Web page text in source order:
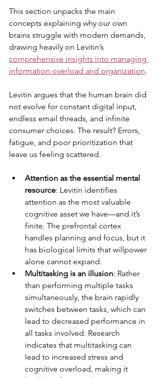
This section unpacks the main
concepts explaining why our own
brains struggle with modern demands,
drawing heavily on Levitin’s
comprehensive insights into managing
information overload and organization.
Levitin argues that the human brain did
not evolve for constant digital input,
endless email threads, and infinite
consumer choices. The result? Errors,
fatigue, and poor prioritization that
leave us feeling scattered.
Attention as the essential mental
resource: Levitin identifies
attention as the most valuable
cognitive asset we have—and it’s
finite. The prefrontal cortex
handles planning and focus, but it
has biological limits that willpower
alone cannot expand.
Multitasking is an illusion: Rather
than performing multiple tasks
simultaneously, the brain rapidly
switches between tasks, which can
lead to decreased performance in
all tasks involved. Research
indicates that multitasking can
lead to increased stress and
cognitive overload, making it